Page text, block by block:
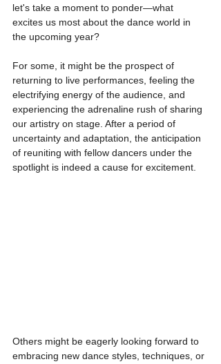
let's take a moment to ponder—what
excites us most about the dance world in
the upcoming year?
For some, it might be the prospect of
returning to live performances, feeling the
electrifying energy of the audience, and
experiencing the adrenaline rush of sharing
our artistry on stage. After a period of
uncertainty and adaptation, the anticipation
of reuniting with fellow dancers under the
spotlight is indeed a cause for excitement.
Others might be eagerly looking forward to
embracing new dance styles, techniques, or